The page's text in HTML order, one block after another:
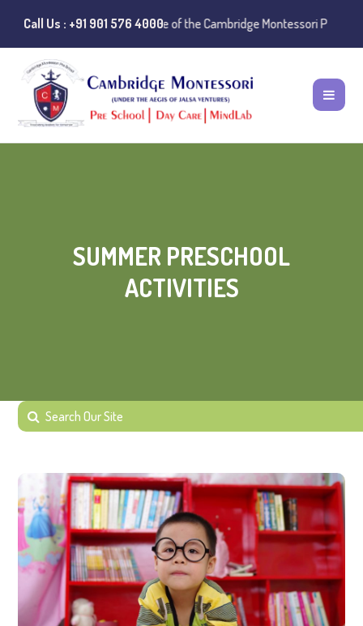
Call Us : +91 901 576 4000
Instances of misuse of the Cambridge Montessori Preschool
SUMMER PRESCHOOL
ACTIVITIES